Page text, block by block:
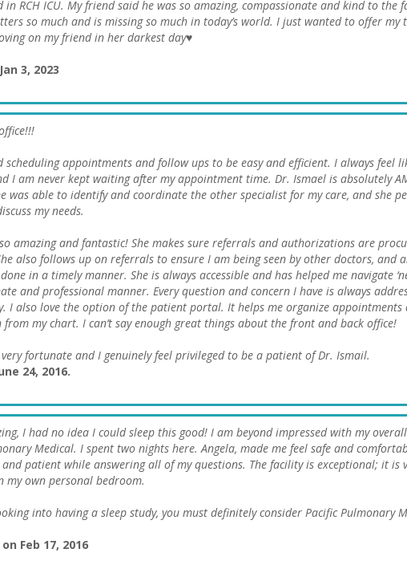
in RCH ICU. My friend said he was so amazing, compassionate and kind to the
so much and is missing so much in today’s world. I just wanted to offer my
on my friend in her darkest day♥️
3, 2023
scheduling appointments and follow ups to be easy and efficient. I always feel
I am never kept waiting after my appointment time. Dr. Ismael is absolutely
was able to identify and coordinate the other specialist for my care, and she
my needs.
amazing and fantastic! She makes sure referrals and authorizations are
also follows up on referrals to ensure I am being seen by other doctors, and
in a timely manner. She is always accessible and has helped me navigate
and professional manner. Every question and concern I have is always
I also love the option of the patient portal. It helps me organize appointments
my chart. I can’t say enough great things about the front and back office!
very fortunate and I genuinely feel privileged to be a patient of Dr. Ismail.
24, 2016.
I had no idea I could sleep this good! I am beyond impressed with my
Medical. I spent two nights here. Angela, made me feel safe and
patient while answering all of my questions. The facility is exceptional; it is
my own personal bedroom.
into having a sleep study, you must definitely consider Pacific Pulmonary
Feb 17, 2016